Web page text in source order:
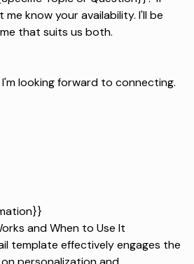
me know your availability. I'll be
that suits us both.
looking forward to connecting.
and When to Use It
template effectively engages the